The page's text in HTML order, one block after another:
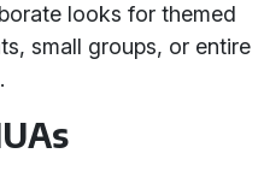
looks for themed
small groups, or entire